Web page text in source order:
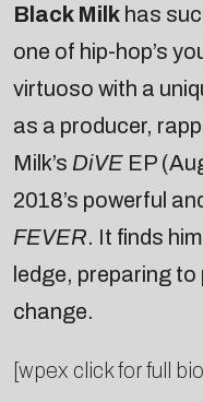
Black Milk has
one of hip-hop’s
virtuoso with a
as a producer,
Milk’s DiVE EP
2018’s powerful
FEVER. It finds
ledge, preparing
change.
[wpex click for full